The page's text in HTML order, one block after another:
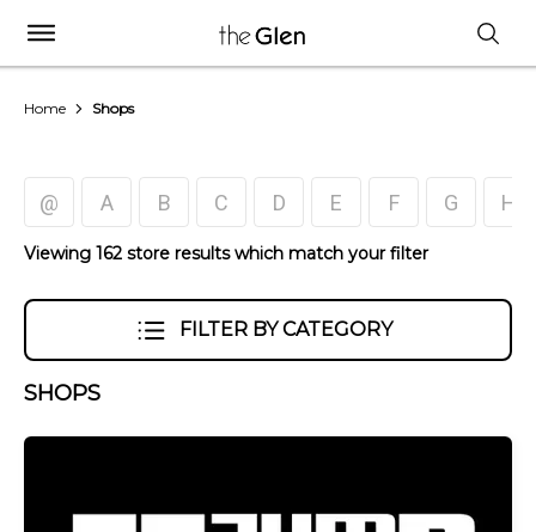
Home Shops
@ A B C D E F G H
Viewing 162 store results which match your filter
FILTER BY CATEGORY
SHOPS